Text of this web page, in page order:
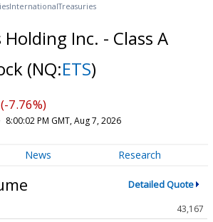
InternationalTreasuries
Inc. - Class A
(NQ:ETS)
7.76%)
8:00:02 PM GMT, Aug 7, 2026
News Research
Detailed Quote
43,167